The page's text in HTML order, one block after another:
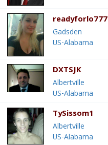
readyforlo777
Gadsden
US-Alabama
DXTSJK
Albertville
US-Alabama
TySissom1
Albertville
US-Alabama